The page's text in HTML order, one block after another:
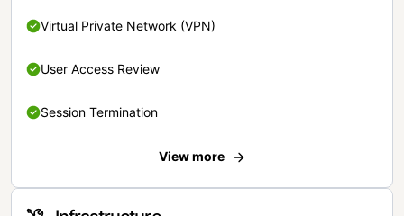
Virtual Private Network (VPN)
User Access Review
Session Termination
View more